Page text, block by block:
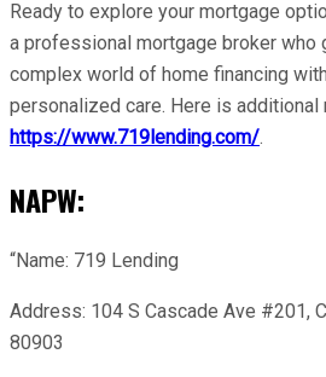
Ready to explore your mortgage
a professional mortgage broker who
complex world of home financing
personalized care. Here is additional
https://www.719lending.com/.
NAPW:
“Name: 719 Lending
Address: 104 S Cascade Ave #201,
80903